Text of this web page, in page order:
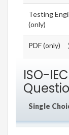
Testing
(only)
PDF (only)
ISO-
Single